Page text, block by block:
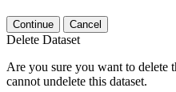
Continue Cancel
Delete Dataset
Are you sure you want to delete
cannot undelete this dataset.